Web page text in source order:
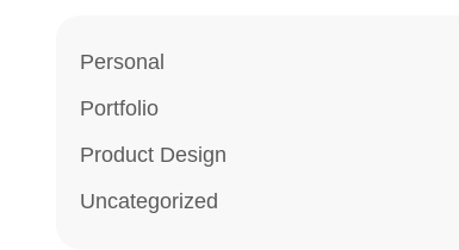
Personal
Portfolio
Product Design
Uncategorized